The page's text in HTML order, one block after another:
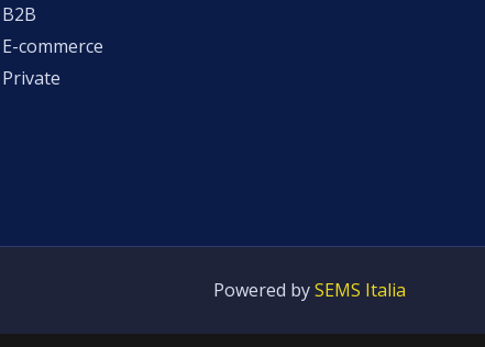
B2B
E-commerce
Private
Powered bySEMS Italia